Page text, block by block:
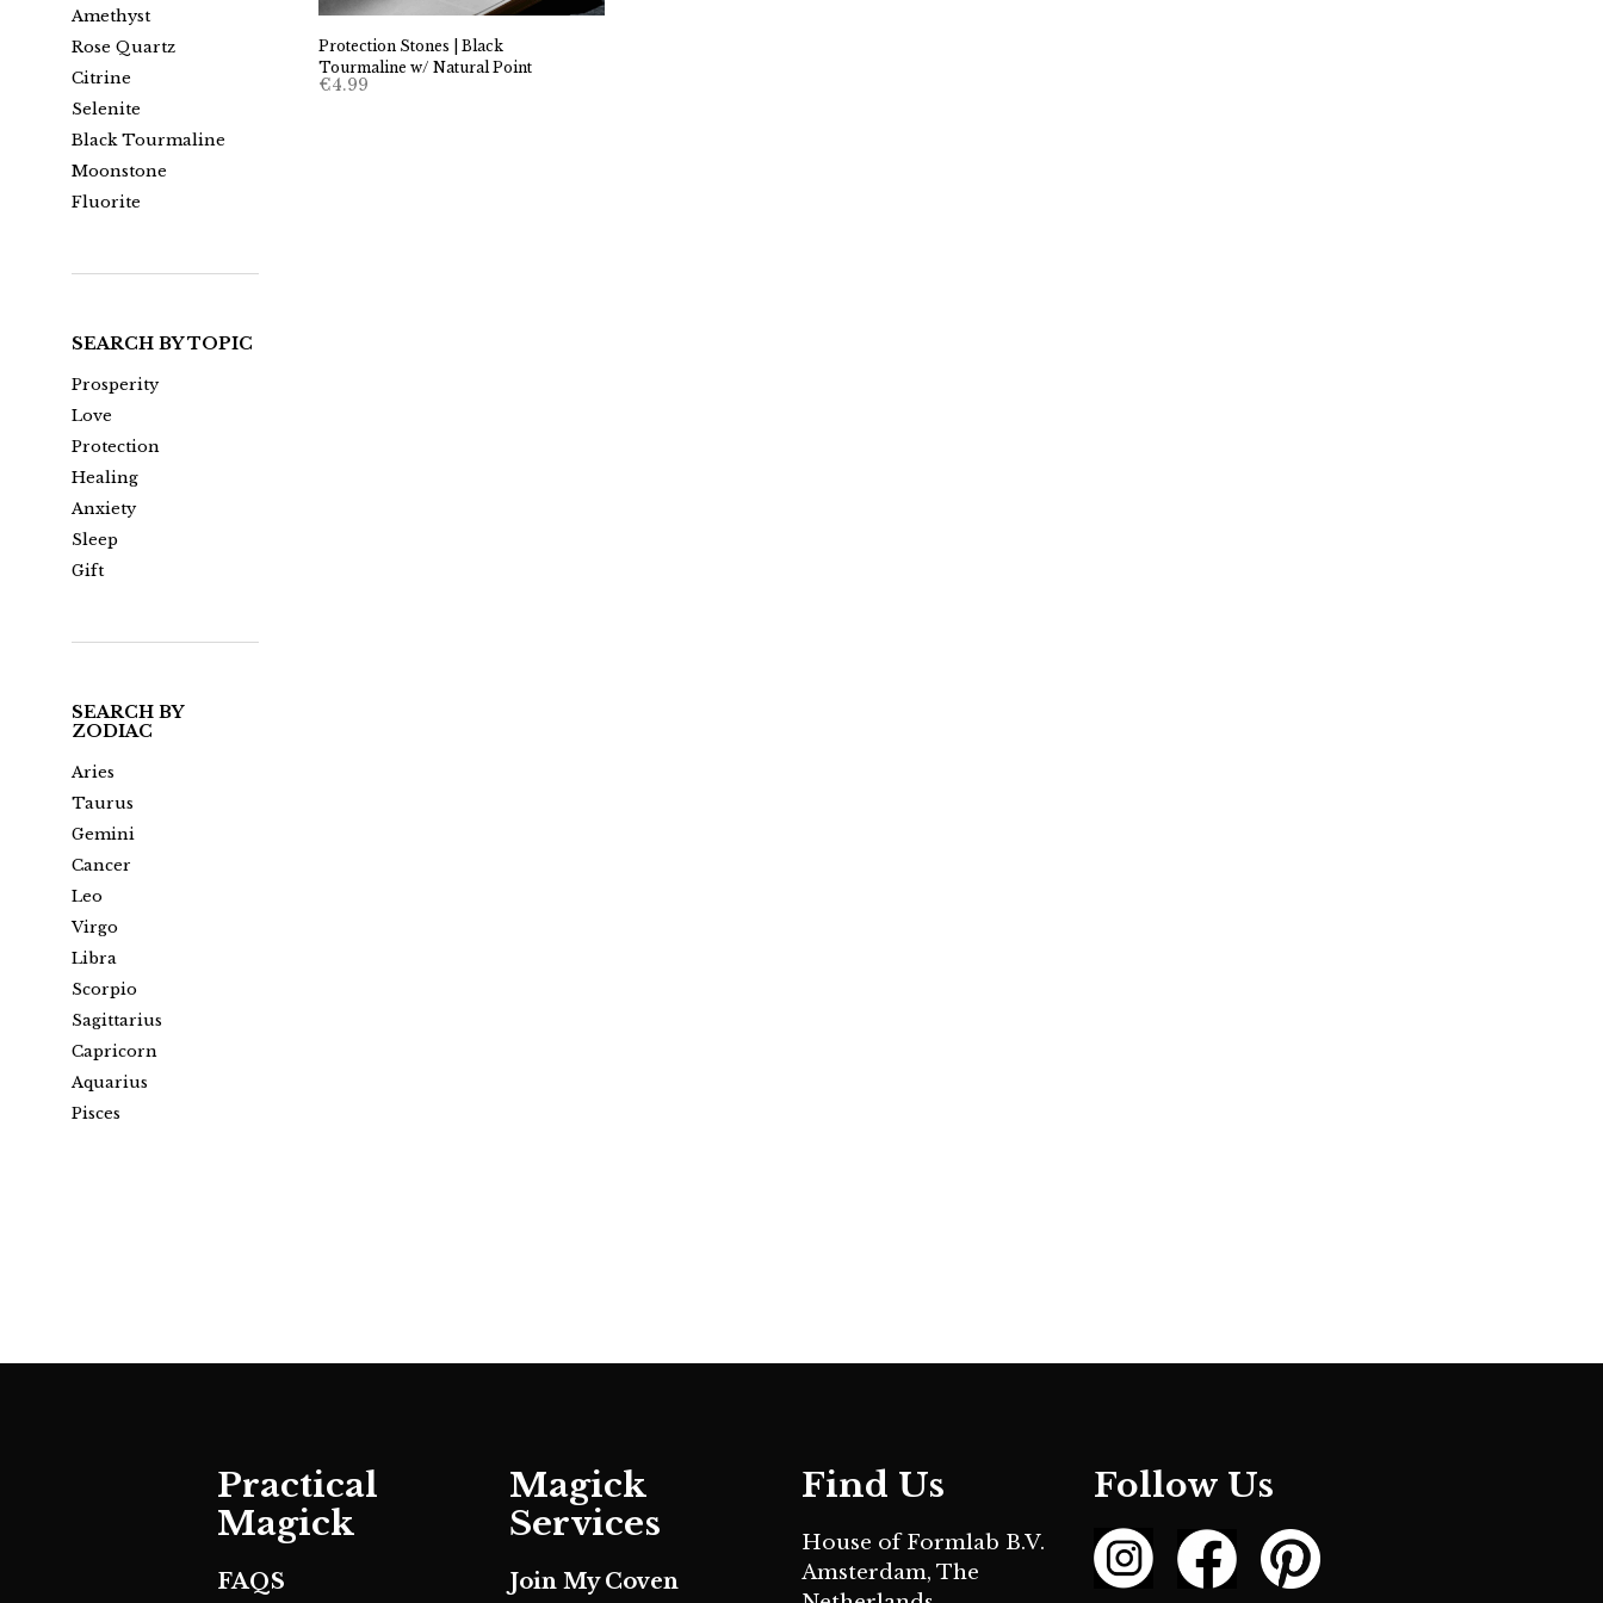
Amethyst
Rose Quartz
Citrine
Selenite
Black Tourmaline
Moonstone
Fluorite
SEARCH BY TOPIC
Prosperity
Love
Protection
Healing
Anxiety
Sleep
Gift
SEARCH BY
ZODIAC
Aries
Taurus
Gemini
Cancer
Leo
Virgo
Libra
Scorpio
Sagittarius
Capricorn
Aquarius
Pisces
Protection Stones | Black
Tourmaline w/ Natural Point
€4.99
Practical
Magick
FAQS
Magick
Services
Join My Coven
Find Us
House of Formlab B.V.
Amsterdam, The
Follow Us